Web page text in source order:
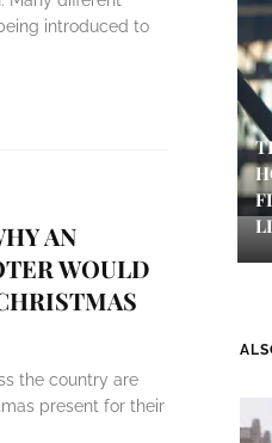
introduced to
AN
WOULD
the country are
present for their